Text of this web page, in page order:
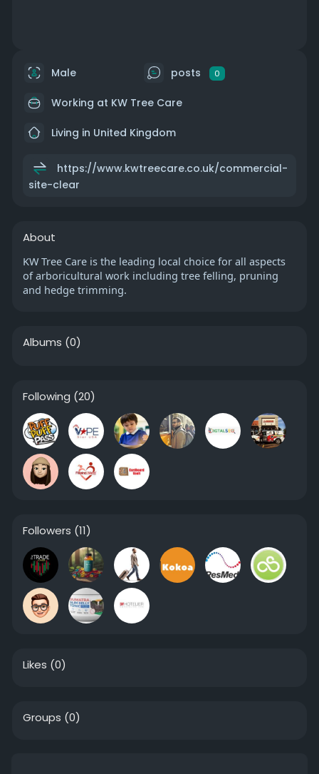
Male posts 0
Working at KW Tree Care
Living in United Kingdom
https://www.kwtreecare.co.uk/commercial-
site-clear
About
KW Tree Care is the leading local choice for all aspects
of arboricultural work including tree felling, pruning
and hedge trimming.
Albums (0)
Following (20)
Followers (11)
Likes (0)
Groups (0)